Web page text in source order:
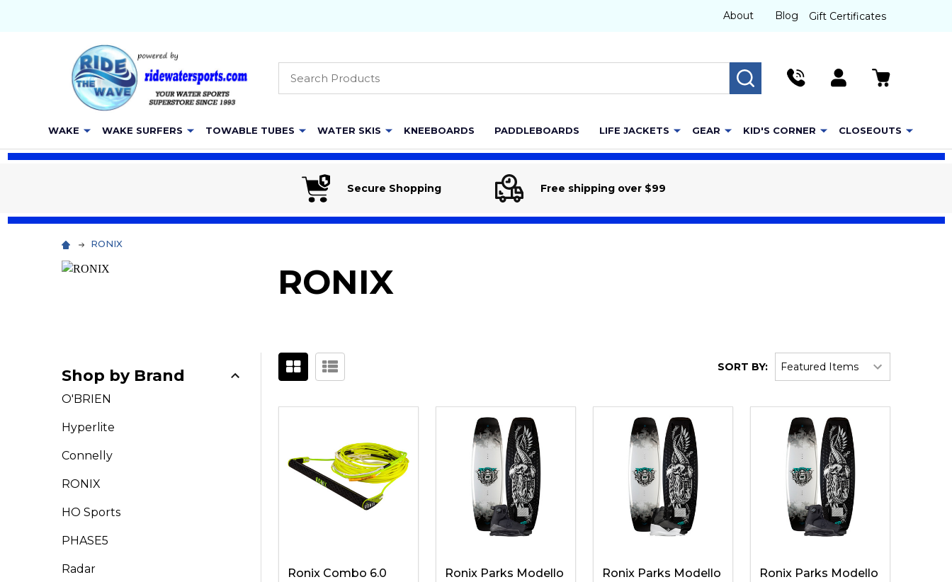
About Blog Gift Certificates
SEARCH
WAKE WAKE SURFERS TOWABLE TUBES WATER SKIS KNEEBOARDS PADDLEBOARDS LIFE JACKETS GEAR KID'S CORNER CLOSEOUTS
Secure Shopping Free shipping over $99
RONIX
RONIX
Filter
By
Shop by Brand
O'BRIEN
Hyperlite
Connelly
RONIX
HO Sports
PHASE5
Radar
SORT BY:
Ronix Combo 6.0
Ronix Parks Modello
Ronix Parks Modello
Ronix Parks Modello